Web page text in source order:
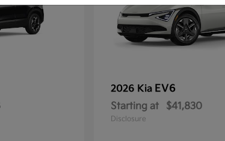
2026 Kia EV6
Starting at $41,830
Disclosure